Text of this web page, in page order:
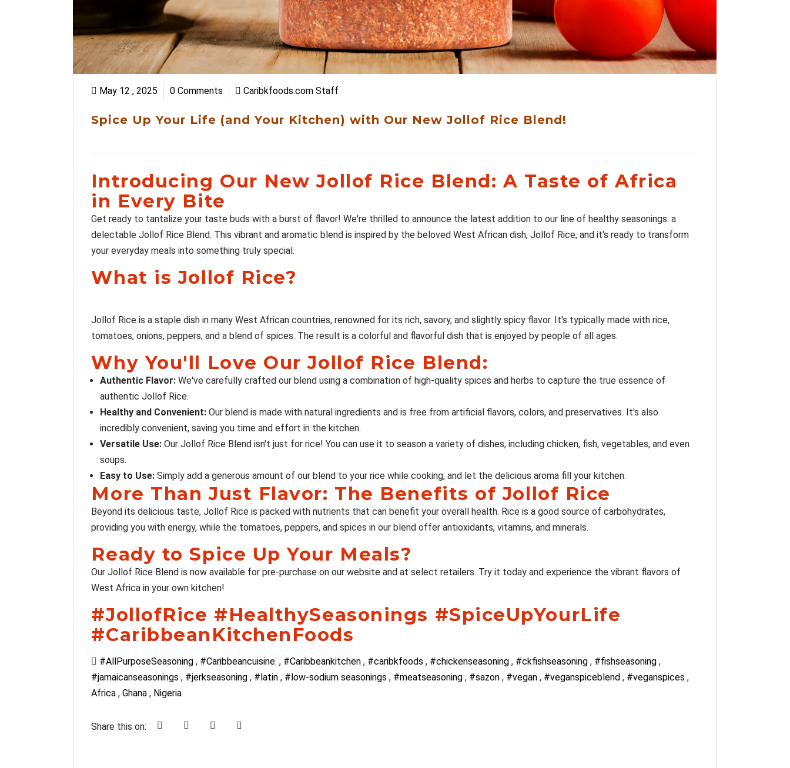
May 12 , 2025 0 Comments Caribkfoods.com Staff
Spice Up Your Life (and Your Kitchen) with Our New Jollof Rice Blend!
Introducing Our New Jollof Rice Blend: A Taste of Africa
in Every Bite
Get ready to tantalize your taste buds with a burst of flavor! We're thrilled to announce the latest addition to our line of healthy seasonings: a
delectable Jollof Rice Blend. This vibrant and aromatic blend is inspired by the beloved West African dish, Jollof Rice, and it's ready to transform
your everyday meals into something truly special.
What is Jollof Rice?
Jollof Rice is a staple dish in many West African countries, renowned for its rich, savory, and slightly spicy flavor. It's typically made with rice,
tomatoes, onions, peppers, and a blend of spices. The result is a colorful and flavorful dish that is enjoyed by people of all ages.
Why You'll Love Our Jollof Rice Blend:
Authentic Flavor: We've carefully crafted our blend using a combination of high-quality spices and herbs to capture the true essence of
authentic Jollof Rice.
Healthy and Convenient: Our blend is made with natural ingredients and is free from artificial flavors, colors, and preservatives. It's also
incredibly convenient, saving you time and effort in the kitchen.
Versatile Use: Our Jollof Rice Blend isn't just for rice! You can use it to season a variety of dishes, including chicken, fish, vegetables, and even
soups.
Easy to Use: Simply add a generous amount of our blend to your rice while cooking, and let the delicious aroma fill your kitchen.
More Than Just Flavor: The Benefits of Jollof Rice
Beyond its delicious taste, Jollof Rice is packed with nutrients that can benefit your overall health. Rice is a good source of carbohydrates,
providing you with energy, while the tomatoes, peppers, and spices in our blend offer antioxidants, vitamins, and minerals.
Ready to Spice Up Your Meals?
Our Jollof Rice Blend is now available for pre-purchase on our website and at select retailers. Try it today and experience the vibrant flavors of
West Africa in your own kitchen!
#JollofRice #HealthySeasonings #SpiceUpYourLife
#CaribbeanKitchenFoods
#AllPurposeSeasoning , #Caribbeancuisine. , #Caribbeankitchen , #caribkfoods , #chickenseasoning , #ckfishseasoning , #fishseasoning ,
#jamaicanseasonings , #jerkseasoning , #latin , #low-sodium seasonings , #meatseasoning , #sazon , #vegan , #veganspiceblend , #veganspices ,
Africa ,Ghana , Nigeria
Share this on: